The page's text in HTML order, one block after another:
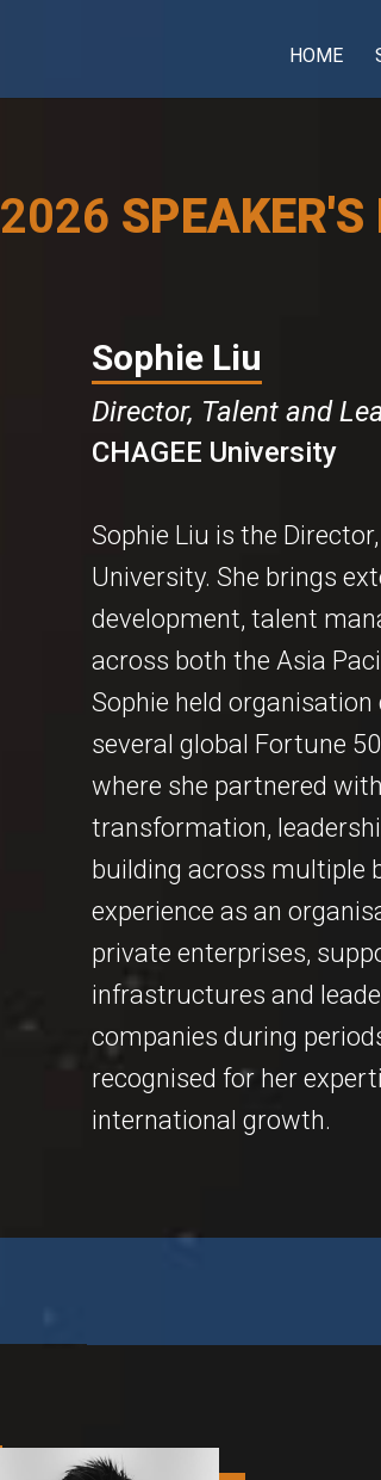
HOME
2026 SPEAKER'S
Sophie Liu
Director, Talent and
CHAGEE University
Sophie Liu is the
University. She brings
development, talent
across both the Asia
Sophie held
several global Fortune
where she partnered
transformation,
building across multiple
experience as an
private enterprises,
infrastructures and
companies during
recognised for her
international growth.